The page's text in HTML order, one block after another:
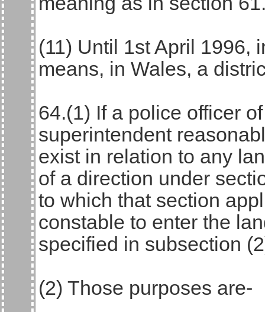
(11) Until 1st April 1996,
means, in Wales, a
64.(1) If a police officer
superintendent
exist in relation to any
of a direction under
to which that section
constable to enter the
specified in subsection
(2) Those purposes are-